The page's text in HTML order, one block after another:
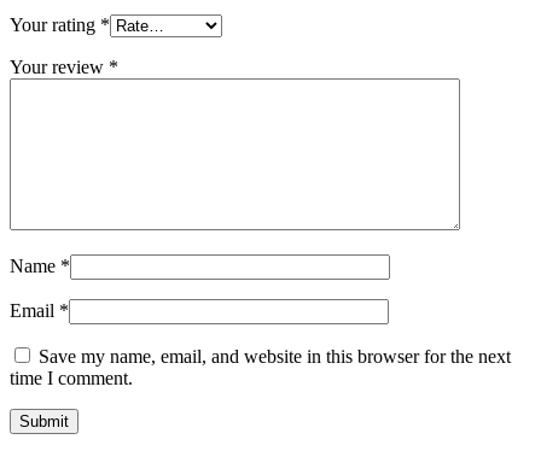
Your rating *
Your review *
Name *
Email *
Save my name, email, and website in this browser for the next
time I comment.